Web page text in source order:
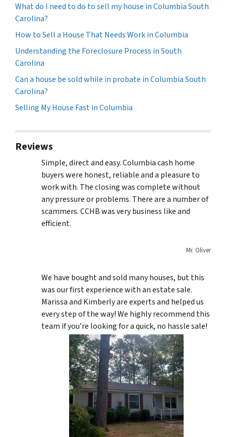
What do I need to do to sell my house in Columbia South
Carolina?
How to Sell a House That Needs Work in Columbia
Understanding the Foreclosure Process in South
Carolina
Can a house be sold while in probate in Columbia South
Carolina?
Selling My House Fast in Columbia
Reviews
Simple, direct and easy. Columbia cash home
buyers were honest, reliable and a pleasure to
work with. The closing was complete without
any pressure or problems. There are a number of
scammers. CCHB was very business like and
efficient.
Mr. Oliver
We have bought and sold many houses, but this
was our first experience with an estate sale.
Marissa and Kimberly are experts and helped us
every step of the way! We highly recommend this
team if you’re looking for a quick, no hassle sale!